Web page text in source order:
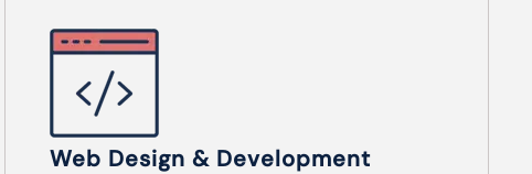
Web Design & Development